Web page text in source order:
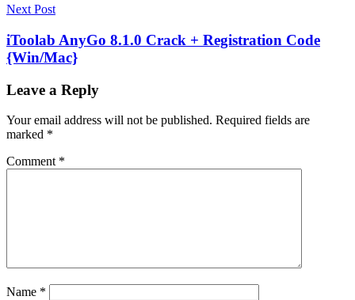
Next Post
iToolab AnyGo 8.1.0 Crack + Registration Code
{Win/Mac}
Leave a Reply
Your email address will not be published. Required fields are
marked *
Comment *
Name *